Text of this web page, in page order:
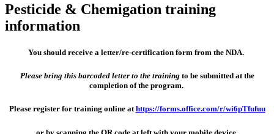
Pesticide & Chemigation training
information
You should receive a letter/re-certification form from the NDA.
Please bring this barcoded letter to the training to be submitted at the
completion of the program.
Please register for training online athttps://forms.office.com/r/wi6pTfufuu